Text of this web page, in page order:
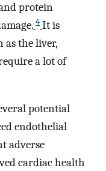
protein
4 It is
as the liver,
a lot of
potential
endothelial
adverse
cardiac health